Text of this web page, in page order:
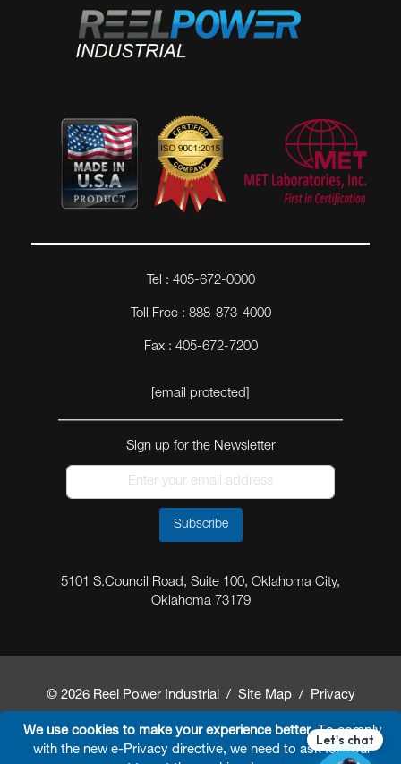
We use cookies to make your experience better. To comply
with the new e-Privacy directive, we need to ask for your
Tel : 405-672-0000
Toll Free : 888-873-4000
Fax : 405-672-7200
[email protected]
Sign up for the Newsletter
Subscribe
5101 S.Council Road, Suite 100, Oklahoma City,
Oklahoma 73179
© 2026 Reel Power Industrial / Site Map/ Privacy
Policy/Shipping Policy/Return & Refund Policy/
Website Terms and Conditions of Use FAQ/